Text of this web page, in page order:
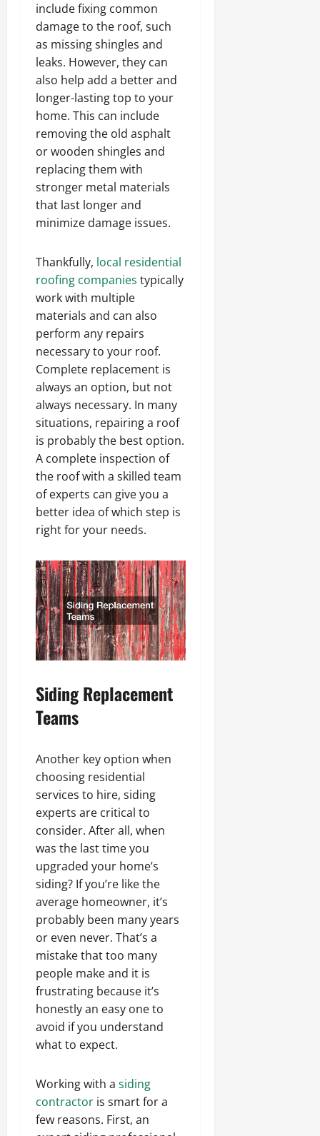
include fixing common
damage to the roof, such
as missing shingles and
leaks. However, they can
also help add a better and
longer-lasting top to your
home. This can include
removing the old asphalt
or wooden shingles and
replacing them with
stronger metal materials
that last longer and
minimize damage issues.
Thankfully, local residential
roofing companies typically
work with multiple
materials and can also
perform any repairs
necessary to your roof.
Complete replacement is
always an option, but not
always necessary. In many
situations, repairing a roof
is probably the best option.
A complete inspection of
the roof with a skilled team
of experts can give you a
better idea of which step is
right for your needs.
Siding Replacement
Teams
Another key option when
choosing residential
services to hire, siding
experts are critical to
consider. After all, when
was the last time you
upgraded your home’s
siding? If you’re like the
average homeowner, it’s
probably been many years
or even never. That’s a
mistake that too many
people make and it is
frustrating because it’s
honestly an easy one to
avoid if you understand
what to expect.
Working with a siding
contractor is smart for a
few reasons. First, an